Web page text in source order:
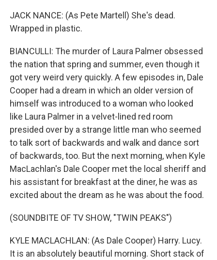
JACK NANCE: (As Pete Martell) She's dead.
Wrapped in plastic.
BIANCULLI: The murder of Laura Palmer obsessed
the nation that spring and summer, even though it
got very weird very quickly. A few episodes in, Dale
Cooper had a dream in which an older version of
himself was introduced to a woman who looked
like Laura Palmer in a velvet-lined red room
presided over by a strange little man who seemed
to talk sort of backwards and walk and dance sort
of backwards, too. But the next morning, when Kyle
MacLachlan's Dale Cooper met the local sheriff and
his assistant for breakfast at the diner, he was as
excited about the dream as he was about the food.
(SOUNDBITE OF TV SHOW, "TWIN PEAKS")
KYLE MACLACHLAN: (As Dale Cooper) Harry. Lucy.
It is an absolutely beautiful morning. Short stack of